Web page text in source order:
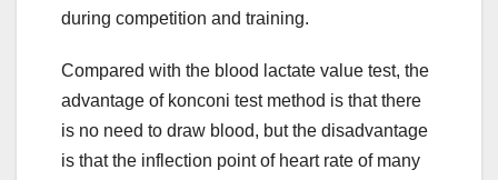
during competition and training.
Compared with the blood lactate value test, the
advantage of konconi test method is that there
is no need to draw blood, but the disadvantage
is that the inflection point of heart rate of many